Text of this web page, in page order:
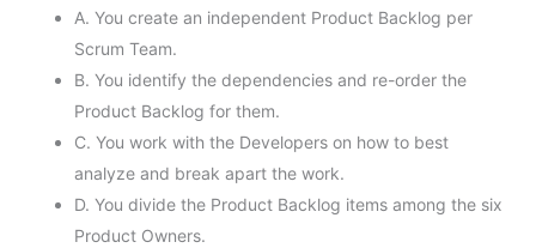
A. You create an independent Product Backlog per
Scrum Team.
B. You identify the dependencies and re-order the
Product Backlog for them.
C. You work with the Developers on how to best
analyze and break apart the work.
D. You divide the Product Backlog items among the six
Product Owners.